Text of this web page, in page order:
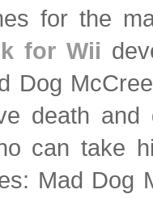
for the
for Wii
Dog
death
can take
Mad